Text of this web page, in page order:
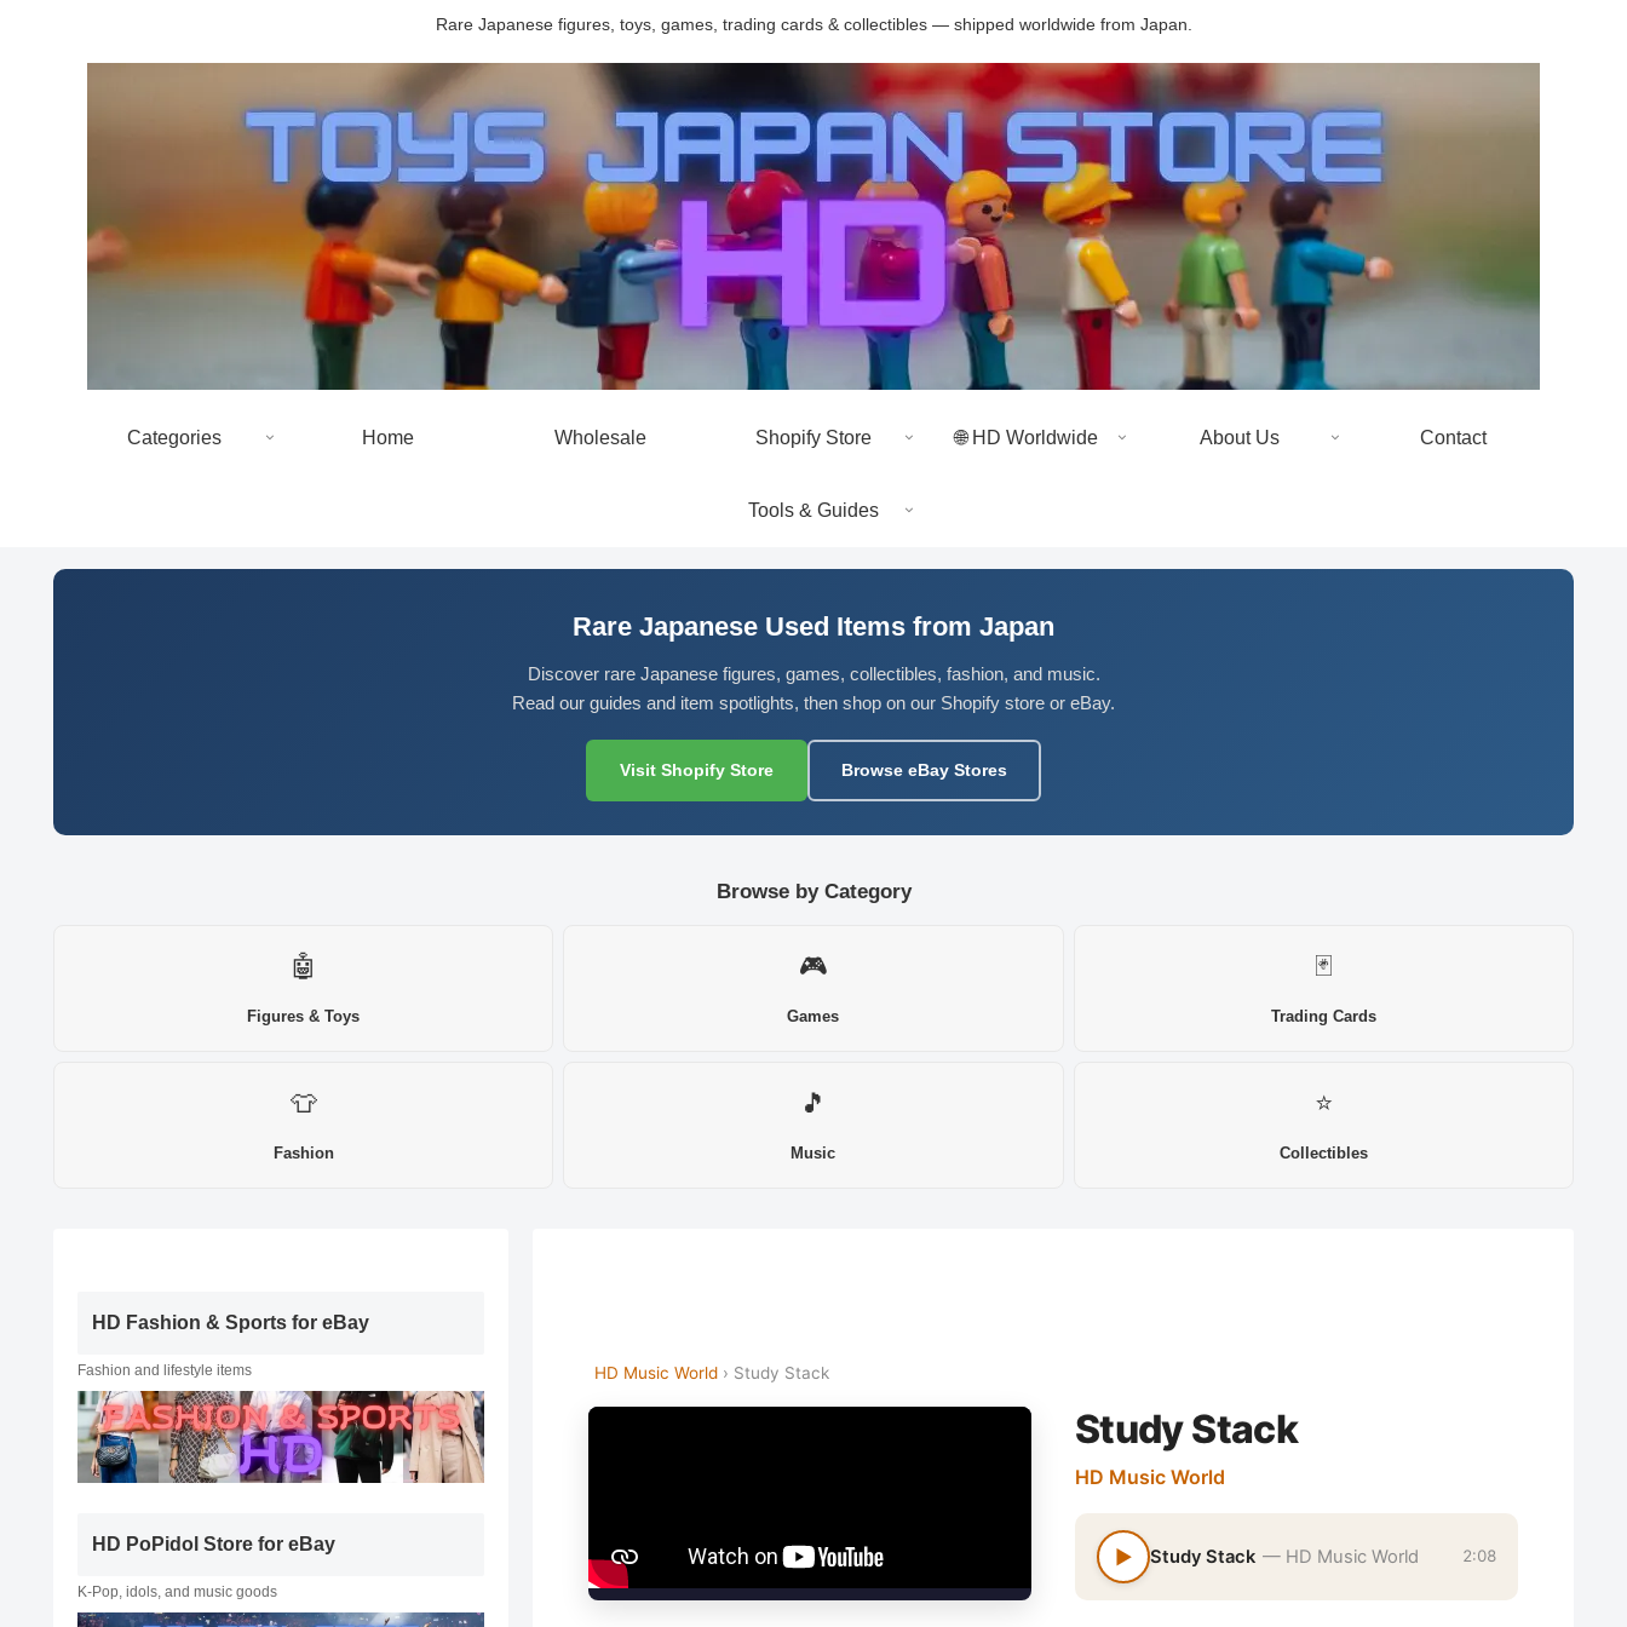
Rare Japanese figures, toys, games, trading cards & collectibles — shipped worldwide from Japan.
Categories Home Wholesale Shopify Store 🌐 HD Worldwide About Us Contact
Tools & Guides
Rare Japanese Used Items from Japan
Discover rare Japanese figures, games, collectibles, fashion, and music.
Read our guides and item spotlights, then shop on our Shopify store or eBay.
Visit Shopify Store Browse eBay Stores
Browse by Category
🤖
Figures & Toys
🎮
Games
🃏
Trading Cards
👕
Fashion
🎵
Music
⭐
Collectibles
HD Music World › Study Stack
Study Stack
HD Music World
▶ Study Stack — HD Music World 2:08
HD Fashion & Sports for eBay
Fashion and lifestyle items
HD PoPidol Store for eBay
K-Pop, idols, and music goods